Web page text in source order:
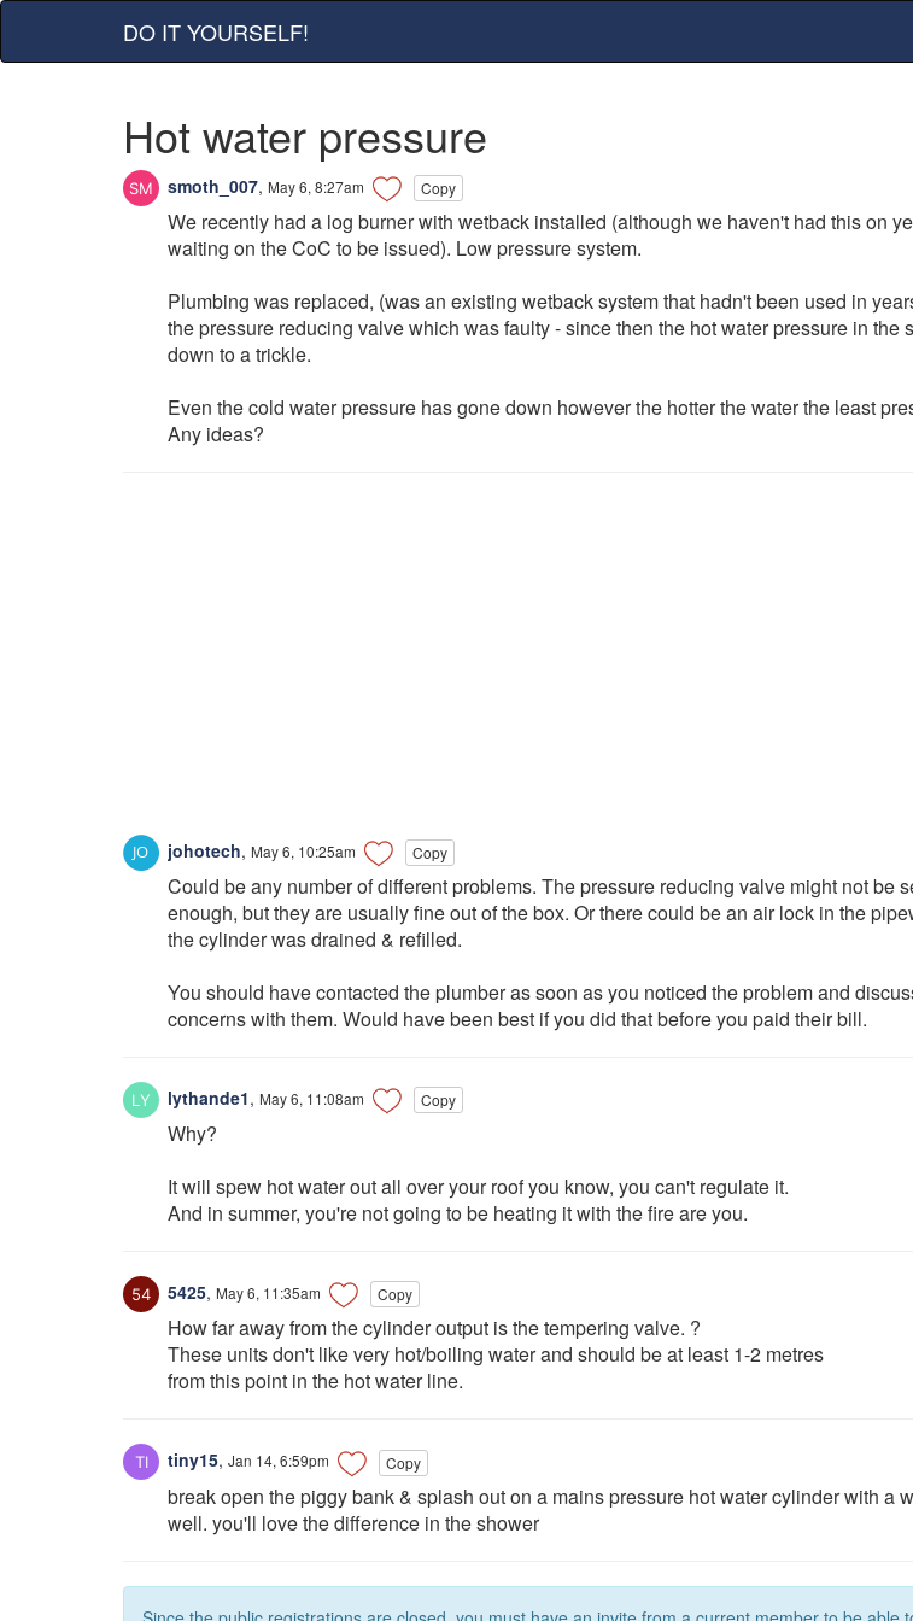
DO IT YOURSELF!
Hot water pressure
smoth_007, May 6, 8:27am Copy
We recently had a log burner with wetback installed (although we haven't had this on
waiting on the CoC to be issued). Low pressure system.
Plumbing was replaced, (was an existing wetback system that hadn't been used in
the pressure reducing valve which was faulty - since then the hot water pressure in the
down to a trickle.
Even the cold water pressure has gone down however the hotter the water the least
Any ideas?
johotech, May 6, 10:25am Copy
Could be any number of different problems. The pressure reducing valve might not be
enough, but they are usually fine out of the box. Or there could be an air lock in the
the cylinder was drained & refilled.
You should have contacted the plumber as soon as you noticed the problem and
concerns with them. Would have been best if you did that before you paid their bill.
lythande1, May 6, 11:08am Copy
Why?
It will spew hot water out all over your roof you know, you can't regulate it.
And in summer, you're not going to be heating it with the fire are you.
5425, May 6, 11:35am Copy
How far away from the cylinder output is the tempering valve. ?
These units don't like very hot/boiling water and should be at least 1-2 metres
from this point in the hot water line.
tiny15, Jan 14, 6:59pm Copy
break open the piggy bank & splash out on a mains pressure hot water cylinder with a
well. you'll love the difference in the shower